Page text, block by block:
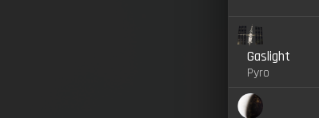
Gaslight
Pyro